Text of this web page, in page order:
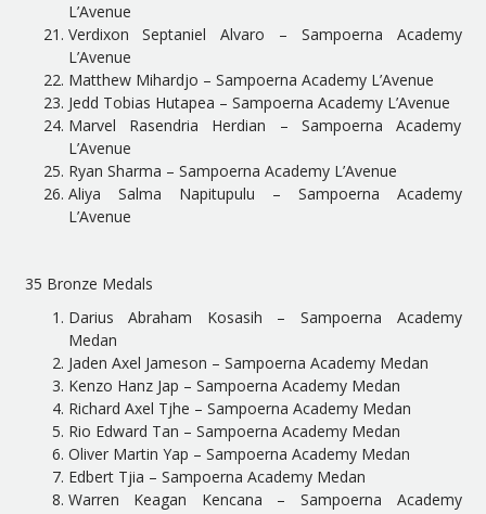
L’Avenue
Verdixon Septaniel Alvaro – Sampoerna Academy
L’Avenue
Matthew Mihardjo – Sampoerna Academy L’Avenue
Jedd Tobias Hutapea – Sampoerna Academy L’Avenue
Marvel Rasendria Herdian – Sampoerna Academy
L’Avenue
Ryan Sharma – Sampoerna Academy L’Avenue
Aliya Salma Napitupulu – Sampoerna Academy
L’Avenue
35 Bronze Medals
Darius Abraham Kosasih – Sampoerna Academy
Medan
Jaden Axel Jameson – Sampoerna Academy Medan
Kenzo Hanz Jap – Sampoerna Academy Medan
Richard Axel Tjhe – Sampoerna Academy Medan
Rio Edward Tan – Sampoerna Academy Medan
Oliver Martin Yap – Sampoerna Academy Medan
Edbert Tjia – Sampoerna Academy Medan
Warren Keagan Kencana – Sampoerna Academy